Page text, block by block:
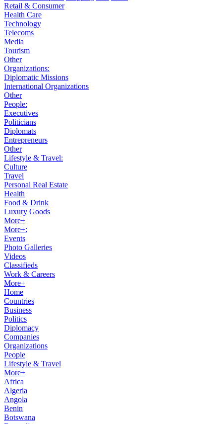
Retail & Consumer
Health Care
Technology
Telecoms
Media
Tourism
Other
Organizations:
Diplomatic Missions
International Organizations
Other
People:
Executives
Politicians
Diplomats
Entrepreneurs
Other
Lifestyle & Travel:
Culture
Travel
Personal Real Estate
Health
Food & Drink
Luxury Goods
More+
More+:
Events
Photo Galleries
Videos
Classifieds
Work & Careers
More+
Home
Countries
Business
Politics
Diplomacy
Companies
Organizations
People
Lifestyle & Travel
More+
Africa
Algeria
Angola
Benin
Botswana